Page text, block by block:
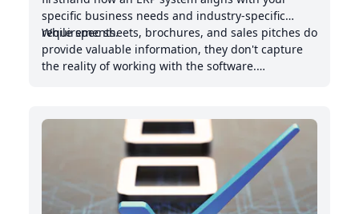
specific business needs and industry-specific
requirements.
While spec sheets, brochures, and sales pitches do
provide valuable information, they don't capture
the reality of working with the software.
handling of real-world scenarios, and how it
integrates with your existing management system.